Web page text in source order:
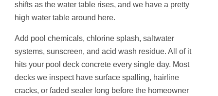
shifts as the water table rises, and we have a pretty
high water table around here.
Add pool chemicals, chlorine splash, saltwater
systems, sunscreen, and acid wash residue. All of it
hits your pool deck concrete every single day. Most
decks we inspect have surface spalling, hairline
cracks, or faded sealer long before the homeowner